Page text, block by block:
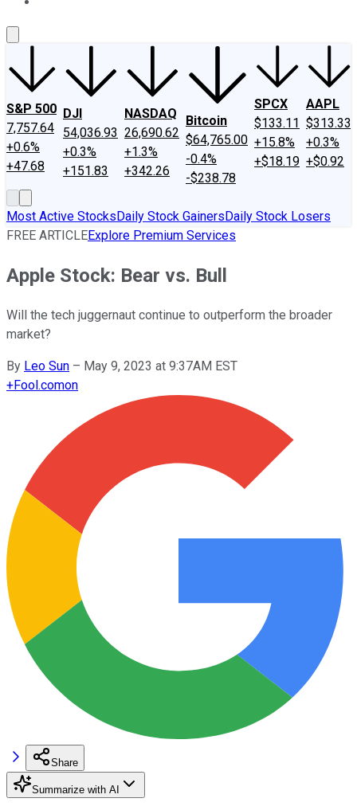
S&P 500
7,757.64
+0.6%
+47.68
DJI
54,036.93
+0.3%
+151.83
NASDAQ
26,690.62
+1.3%
+342.26
Bitcoin
$64,765.00
-0.4%
-$238.78
SPCX
$133.11
+15.8%
+$18.19
AAPL
$313.33
+0.3%
+$0.92
Most Active StocksDaily Stock GainersDaily Stock Losers
FREE ARTICLEExplore Premium Services
Apple Stock: Bear vs. Bull
Will the tech juggernaut continue to outperform the broader
market?
By Leo Sun – May 9, 2023 at 9:37AM EST
+Fool.comon
Share
Summarize with AI